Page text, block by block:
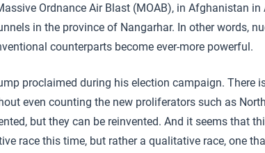
Ordnance Air Blast (MOAB), in Afghanistan
in the province of Nangarhar. In other words,
counterparts become ever-more powerful.
proclaimed during his election campaign. There
even counting the new proliferators such as
but they can be reinvented. And it seems that
race this time, but rather a qualitative race, one